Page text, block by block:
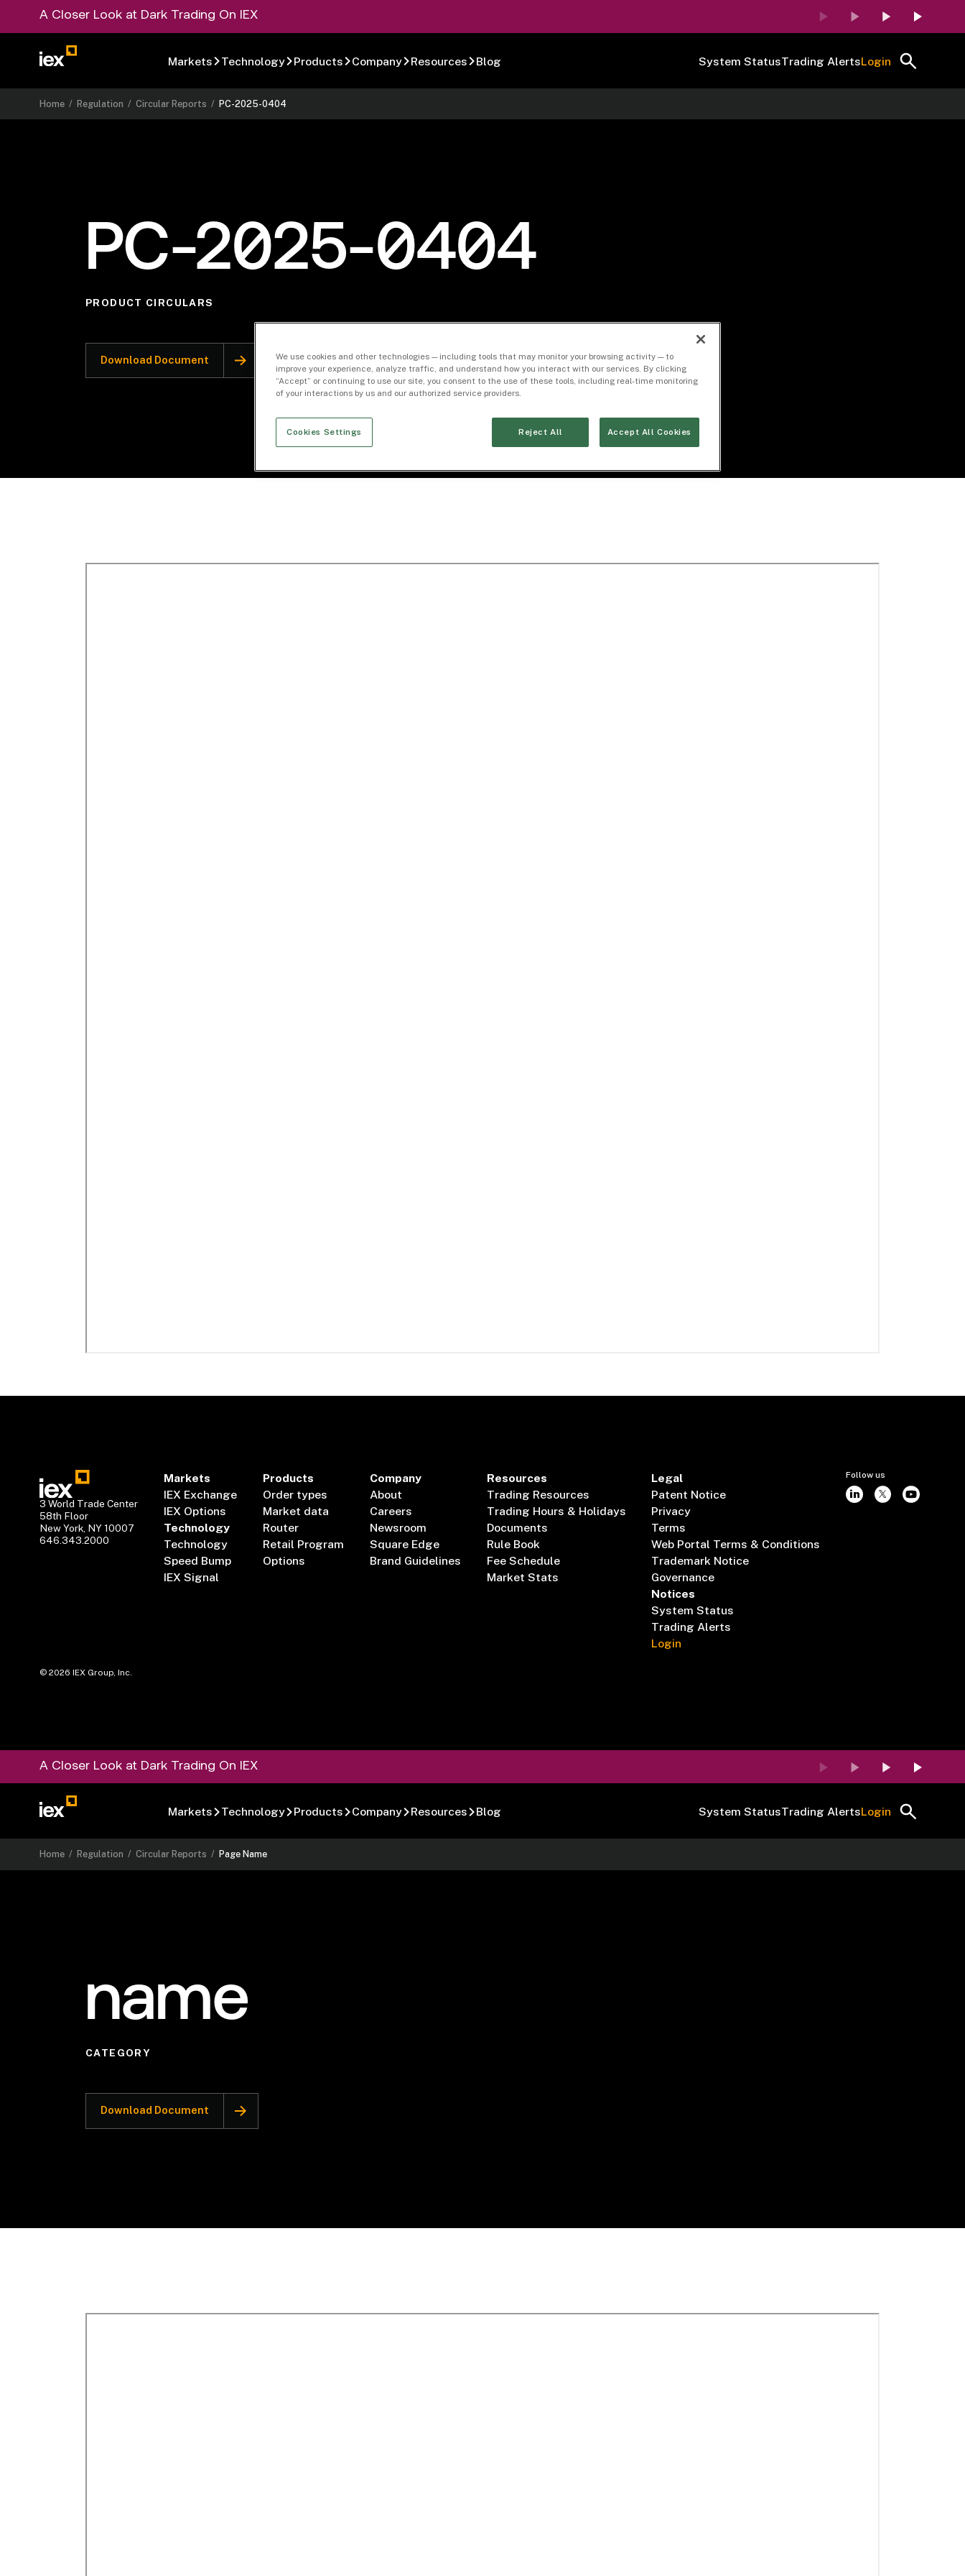
A Closer Look at Dark Trading On IEX
Markets Technology Products Company Resources Blog System StatusTrading AlertsLogin
Home /Regulation /Circular Reports /PC-2025-0404
PC-2025-0404
PRODUCT CIRCULARS
Download Document
3 World Trade Center
58th Floor
New York, NY 10007
646.343.2000
Markets
IEX Exchange
IEX Options
Technology
Technology
Speed Bump
IEX Signal
Products
Order types
Market data
Router
Retail Program
Options
Company
About
Careers
Newsroom
Square Edge
Brand Guidelines
Resources
Trading Resources
Trading Hours & Holidays
Documents
Rule Book
Fee Schedule
Market Stats
Legal
Patent Notice
Privacy
Terms
Web Portal Terms & Conditions
Trademark Notice
Governance
Notices
System Status
Trading Alerts
Login
Follow us
©2026 IEX Group, Inc.
A Closer Look at Dark Trading On IEX
Markets Technology Products Company Resources Blog System StatusTrading AlertsLogin
Home / Regulation /Circular Reports / Page Name
name
CATEGORY
Download Document
We use cookies and other technologies — including tools that may monitor your browsing activity — to
improve your experience, analyze traffic, and understand how you interact with our services. By clicking
“Accept” or continuing to use our site, you consent to the use of these tools, including real-time monitoring
of your interactions by us and our authorized service providers.
Cookies Settings Reject All Accept All Cookies